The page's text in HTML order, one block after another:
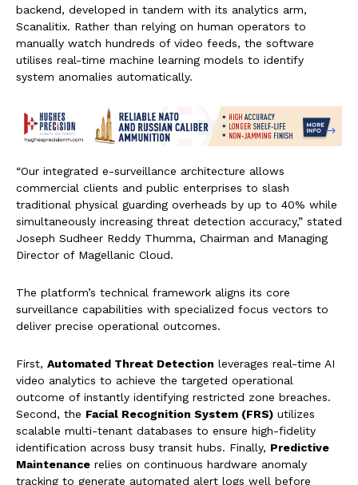
backend, developed in tandem with its analytics arm,
Scanalitix. Rather than relying on human operators to
manually watch hundreds of video feeds, the software
utilises real-time machine learning models to identify
system anomalies automatically.
“Our integrated e-surveillance architecture allows
commercial clients and public enterprises to slash
traditional physical guarding overheads by up to 40% while
simultaneously increasing threat detection accuracy,” stated
Joseph Sudheer Reddy Thumma, Chairman and Managing
Director of Magellanic Cloud.
The platform’s technical framework aligns its core
surveillance capabilities with specialized focus vectors to
deliver precise operational outcomes.
First, Automated Threat Detection leverages real-time AI
video analytics to achieve the targeted operational
outcome of instantly identifying restricted zone breaches.
Second, the Facial Recognition System (FRS) utilizes
scalable multi-tenant databases to ensure high-fidelity
identification across busy transit hubs. Finally, Predictive
Maintenance relies on continuous hardware anomaly
tracking to generate automated alert logs well before